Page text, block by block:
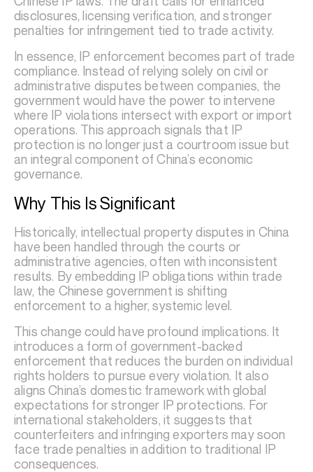
disclosures, licensing verification, and stronger
penalties for infringement tied to trade activity.
In essence, IP enforcement becomes part of trade
compliance. Instead of relying solely on civil or
administrative disputes between companies, the
government would have the power to intervene
where IP violations intersect with export or import
operations. This approach signals that IP
protection is no longer just a courtroom issue but
an integral component of China’s economic
governance.
Why This Is Significant
Historically, intellectual property disputes in China
have been handled through the courts or
administrative agencies, often with inconsistent
results. By embedding IP obligations within trade
law, the Chinese government is shifting
enforcement to a higher, systemic level.
This change could have profound implications. It
introduces a form of government-backed
enforcement that reduces the burden on individual
rights holders to pursue every violation. It also
aligns China’s domestic framework with global
expectations for stronger IP protections. For
international stakeholders, it suggests that
counterfeiters and infringing exporters may soon
face trade penalties in addition to traditional IP
consequences.